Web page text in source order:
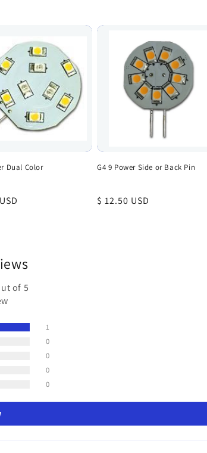
Dual Color G4 9 Power Side or Back Pin
Regular
$ 12.50 USD
of 5
1
0
0
0
0